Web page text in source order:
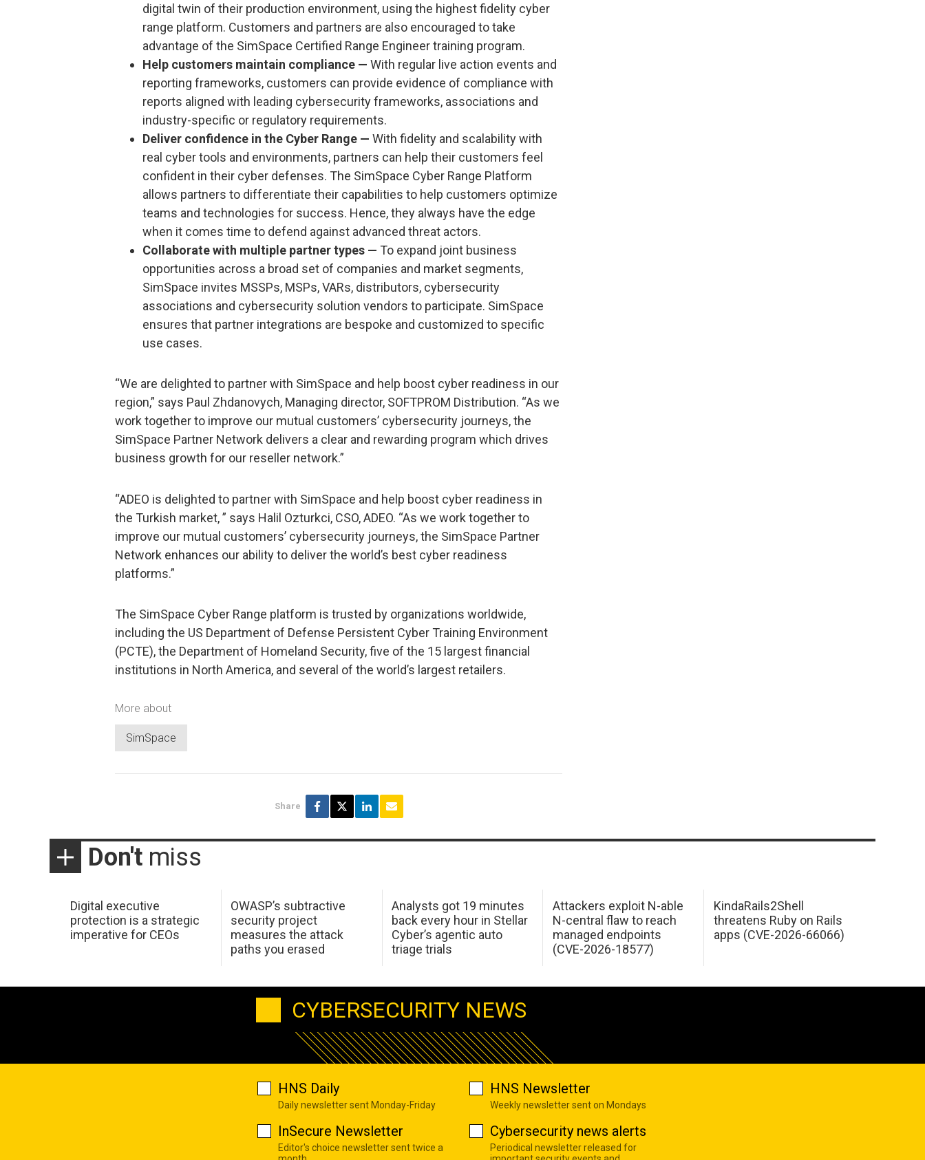
digital twin of their production environment, using the highest fidelity cyber
range platform. Customers and partners are also encouraged to take
advantage of the SimSpace Certified Range Engineer training program.
Help customers maintain compliance — With regular live action events and
reporting frameworks, customers can provide evidence of compliance with
reports aligned with leading cybersecurity frameworks, associations and
industry-specific or regulatory requirements.
Deliver confidence in the Cyber Range — With fidelity and scalability with
real cyber tools and environments, partners can help their customers feel
confident in their cyber defenses. The SimSpace Cyber Range Platform
allows partners to differentiate their capabilities to help customers optimize
teams and technologies for success. Hence, they always have the edge
when it comes time to defend against advanced threat actors.
Collaborate with multiple partner types — To expand joint business
opportunities across a broad set of companies and market segments,
SimSpace invites MSSPs, MSPs, VARs, distributors, cybersecurity
associations and cybersecurity solution vendors to participate. SimSpace
ensures that partner integrations are bespoke and customized to specific
use cases.
“We are delighted to partner with SimSpace and help boost cyber readiness in our
region,” says Paul Zhdanovych, Managing director, SOFTPROM Distribution. “As we
work together to improve our mutual customers’ cybersecurity journeys, the
SimSpace Partner Network delivers a clear and rewarding program which drives
business growth for our reseller network.”
“ADEO is delighted to partner with SimSpace and help boost cyber readiness in
the Turkish market, ” says Halil Ozturkci, CSO, ADEO. “As we work together to
improve our mutual customers’ cybersecurity journeys, the SimSpace Partner
Network enhances our ability to deliver the world’s best cyber readiness
platforms.”
The SimSpace Cyber Range platform is trusted by organizations worldwide,
including the US Department of Defense Persistent Cyber Training Environment
(PCTE), the Department of Homeland Security, five of the 15 largest financial
institutions in North America, and several of the world’s largest retailers.
More about
SimSpace
Share
Don't miss
Digital executive
protection is a strategic
imperative for CEOs
OWASP’s subtractive
security project
measures the attack
paths you erased
Analysts got 19 minutes
back every hour in Stellar
Cyber’s agentic auto
triage trials
Attackers exploit N-able
N-central flaw to reach
managed endpoints
(CVE-2026-18577)
KindaRails2Shell
threatens Ruby on Rails
apps (CVE-2026-66066)
CYBERSECURITY NEWS
HNS Daily
Daily newsletter sent Monday-Friday
HNS Newsletter
Weekly newsletter sent on Mondays
InSecure Newsletter
Editor's choice newsletter sent twice a
Cybersecurity news alerts
Periodical newsletter released for